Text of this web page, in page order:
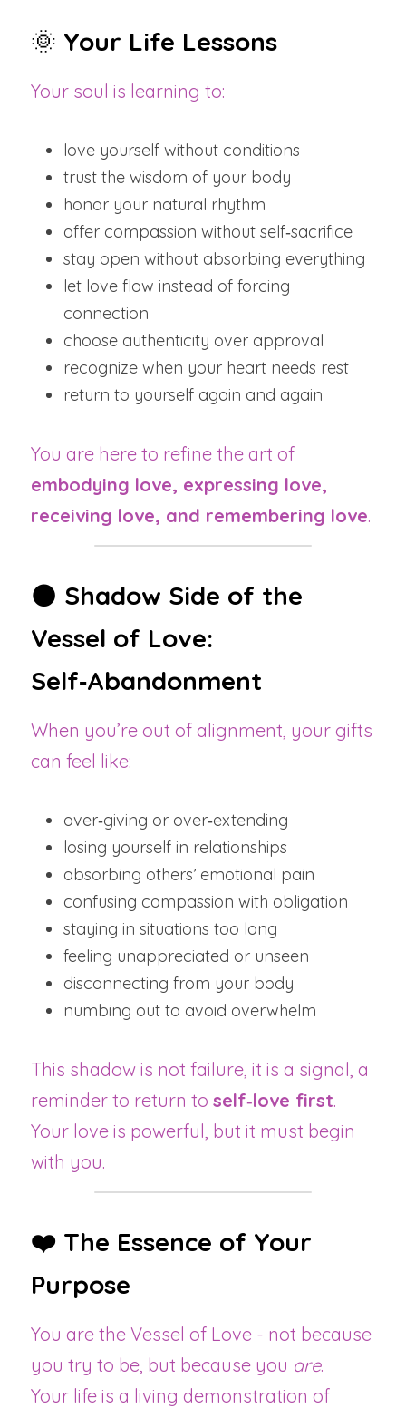
🌞 Your Life Lessons
Your soul is learning to:
love yourself without conditions
trust the wisdom of your body
honor your natural rhythm
offer compassion without self‑sacrifice
stay open without absorbing everything
let love flow instead of forcing
connection
choose authenticity over approval
recognize when your heart needs rest
return to yourself again and again
embodying love, expressing love,
receiving love, and remembering love.
🌑 Shadow Side of the
Vessel of Love:
Self‑Abandonment
When you’re out of alignment, your gifts
can feel like:
over‑giving or over‑extending
losing yourself in relationships
absorbing others’ emotional pain
confusing compassion with obligation
staying in situations too long
feeling unappreciated or unseen
disconnecting from your body
numbing out to avoid overwhelm
This shadow is not failure, it is a signal, a
reminder to return to self‑love first.
Your love is powerful, but it must begin
with you.
❤️ The Essence of Your
Purpose
You are the Vessel of Love - not because
you try to be, but because you are.
Your life is a living demonstration of